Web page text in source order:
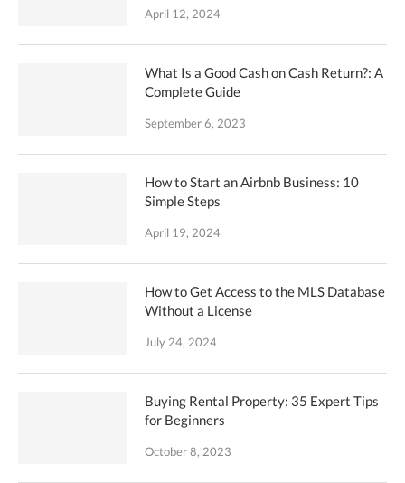
April 12, 2024
What Is a Good Cash on Cash Return?: A
Complete Guide
September 6, 2023
How to Start an Airbnb Business: 10
Simple Steps
April 19, 2024
How to Get Access to the MLS Database
Without a License
July 24, 2024
Buying Rental Property: 35 Expert Tips
for Beginners
October 8, 2023